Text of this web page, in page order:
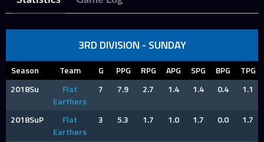
3RD DIVISION - SUNDAY
Season Team G PPG RPG APG SPG BPG
TPG
2018Su
Flat
Earthers
7 7.9 2.7 1.4 1.4 0.4 1.1
2018SuP
Flat
Earthers
3 5.3 1.7 1.0 1.7 0.0 1.7